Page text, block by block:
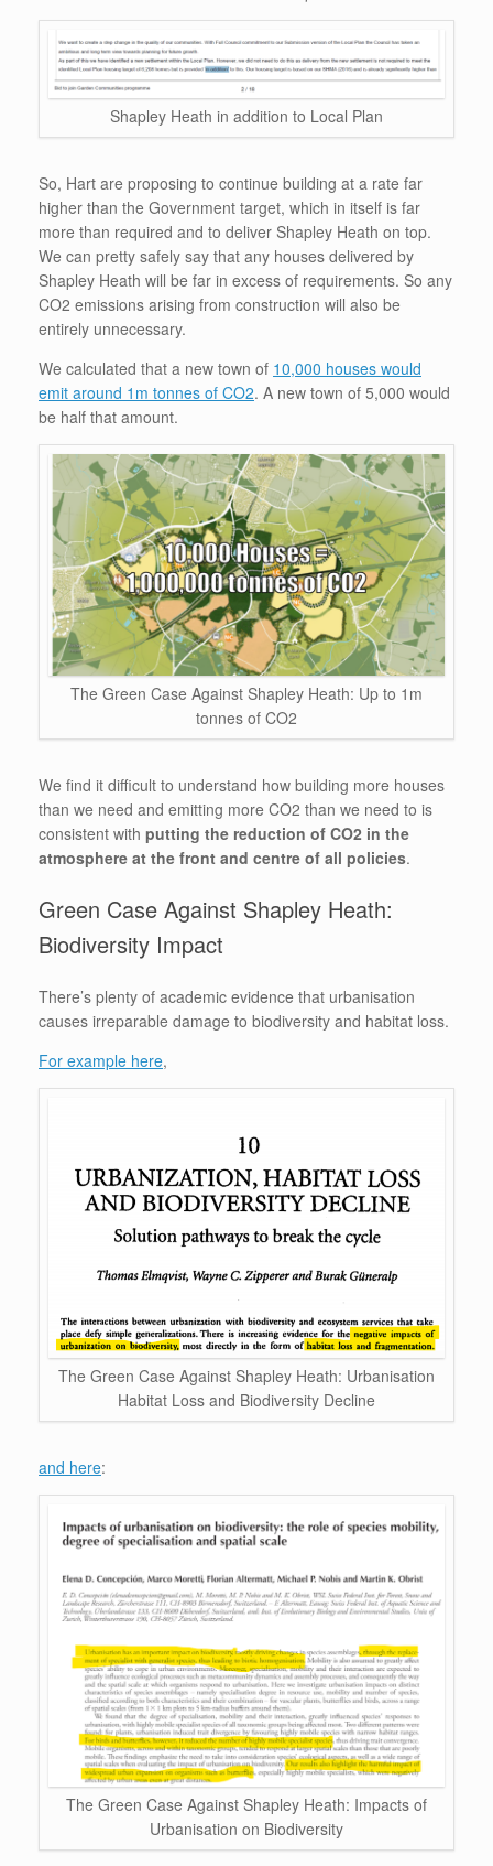
Shapley Heath in addition to Local Plan
So, Hart are proposing to continue building at a rate far
higher than the Government target, which in itself is far
more than required and to deliver Shapley Heath on top.
We can pretty safely say that any houses delivered by
Shapley Heath will be far in excess of requirements. So any
CO2 emissions arising from construction will also be
entirely unnecessary.
We calculated that a new town of 10,000 houses would
emit around 1m tonnes of CO2. A new town of 5,000 would
be half that amount.
The Green Case Against Shapley Heath: Up to 1m
tonnes of CO2
We find it difficult to understand how building more houses
than we need and emitting more CO2 than we need to is
consistent with putting the reduction of CO2 in the
atmosphere at the front and centre of all policies.
Green Case Against Shapley Heath:
Biodiversity Impact
There’s plenty of academic evidence that urbanisation
causes irreparable damage to biodiversity and habitat loss.
For example here,
The Green Case Against Shapley Heath: Urbanisation
Habitat Loss and Biodiversity Decline
and here:
The Green Case Against Shapley Heath: Impacts of
Urbanisation on Biodiversity